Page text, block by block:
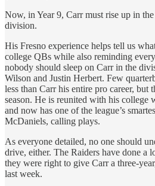
Now, in Year 9, Carr must rise up in the
division.
His Fresno experience helps tell us
college QBs while also reminding
nobody should sleep on Carr in the
Wilson and Justin Herbert. Few
less than Carr his entire pro career, but
season. He is reunited with his college
and now has one of the league’s
McDaniels, calling plays.
As everyone detailed, no one should
drive, either. The Raiders have done a
they were right to give Carr a three-
last week.